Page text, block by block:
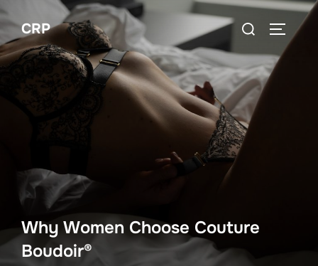
Skip
to
content
CRP
Search
Why Women Choose Couture
Boudoir®